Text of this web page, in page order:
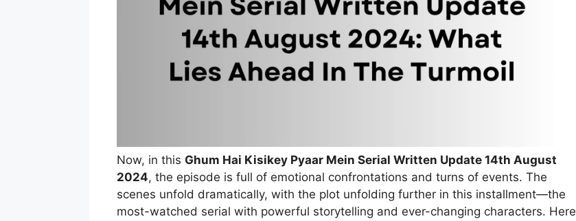
Now, in this Ghum Hai Kisikey Pyaar Mein Serial Written Update 14th August
2024, the episode is full of emotional confrontations and turns of events. The
scenes unfold dramatically, with the plot unfolding further in this installment—the
most-watched serial with powerful storytelling and ever-changing characters. Here